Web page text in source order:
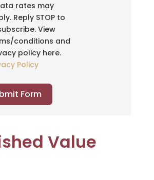
rates may
Reply STOP to
View
conditions and
policy here.
Policy
Form
Value